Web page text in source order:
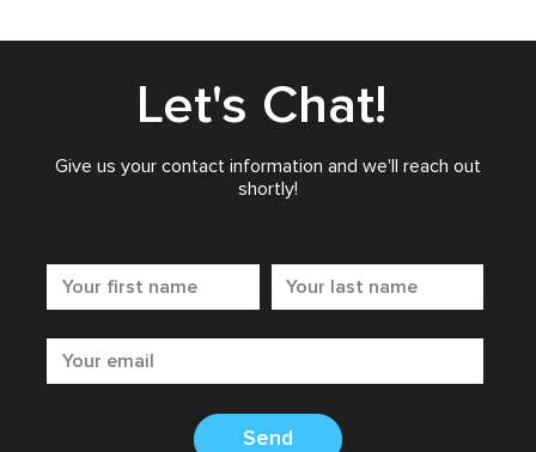
Let's Chat!
Give us your contact information and we'll reach out
shortly!
Send